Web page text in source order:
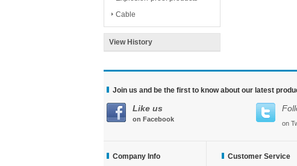
Cable
View History
Join us and be the first to know about our latest
Like us
on Facebook
on
Company Info
Customer Service